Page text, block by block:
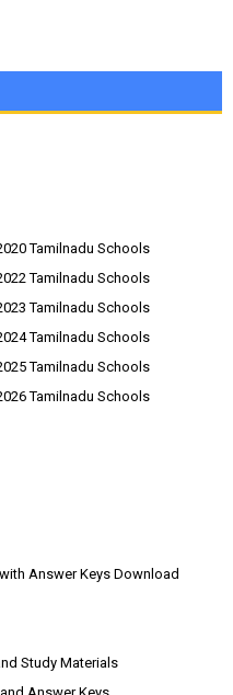
Tamilnadu Schools
Tamilnadu Schools
Tamilnadu Schools
Tamilnadu Schools
Tamilnadu Schools
Tamilnadu Schools
Answer Keys Download
Study Materials